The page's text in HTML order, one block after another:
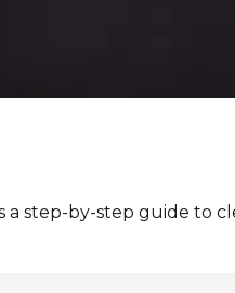
step-by-step guide to